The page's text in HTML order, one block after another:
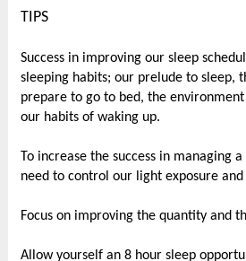
TIPS
Success in improving our sleep
sleeping habits; our prelude to sleep,
prepare to go to bed, the
our habits of waking up.
To increase the success in managing
need to control our light exposure
Focus on improving the quantity and
Allow yourself an 8 hour sleep